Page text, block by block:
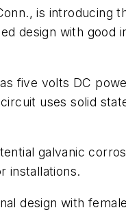
is introducing
design with good
five volts DC
uses solid
galvanic
installations.
design with